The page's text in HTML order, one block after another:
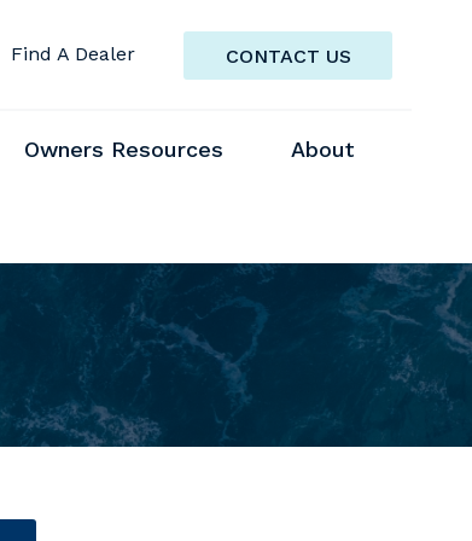
CONTACT US
Find A Dealer
Owners Resources About